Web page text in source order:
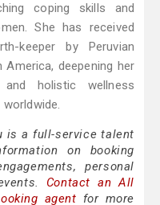
coping skills and
She has received
keeper by Peruvian
deepening her
holistic wellness
is a full-service talent
on booking
personal
Contact an All
agent for more